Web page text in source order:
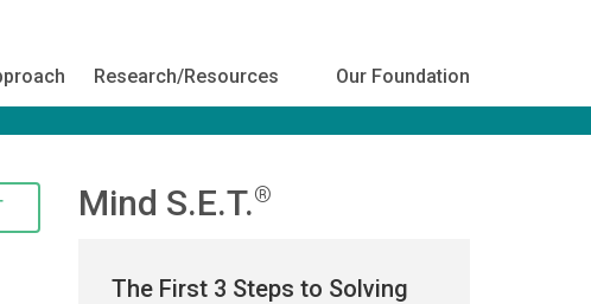
Research/Resources Our Foundation
Mind S.E.T.®
The First 3 Steps to Solving